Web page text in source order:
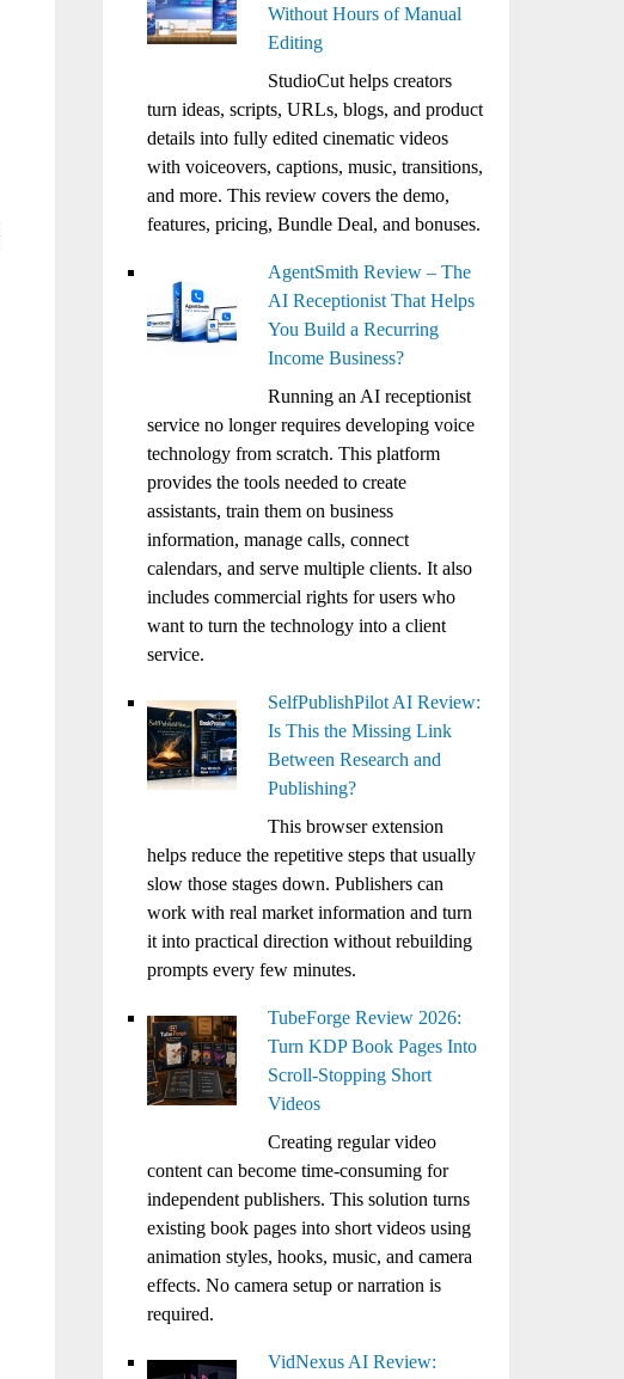
Without Hours of Manual
Editing
StudioCut helps creators
turn ideas, scripts, URLs, blogs, and product
details into fully edited cinematic videos
with voiceovers, captions, music, transitions,
and more. This review covers the demo,
features, pricing, Bundle Deal, and bonuses.
AgentSmith Review – The
AI Receptionist That Helps
You Build a Recurring
Income Business?
Running an AI receptionist
service no longer requires developing voice
technology from scratch. This platform
provides the tools needed to create
assistants, train them on business
information, manage calls, connect
calendars, and serve multiple clients. It also
includes commercial rights for users who
want to turn the technology into a client
service.
SelfPublishPilot AI Review:
Is This the Missing Link
Between Research and
Publishing?
This browser extension
helps reduce the repetitive steps that usually
slow those stages down. Publishers can
work with real market information and turn
it into practical direction without rebuilding
prompts every few minutes.
TubeForge Review 2026:
Turn KDP Book Pages Into
Scroll-Stopping Short
Videos
Creating regular video
content can become time-consuming for
independent publishers. This solution turns
existing book pages into short videos using
animation styles, hooks, music, and camera
effects. No camera setup or narration is
required.
VidNexus AI Review: